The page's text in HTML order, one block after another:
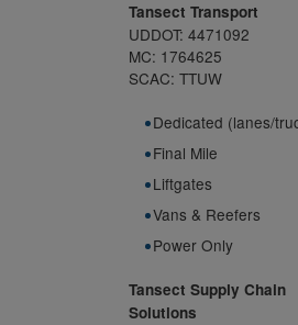
Tansect Transport
UDDOT: 4471092
MC: 1764625
SCAC: TTUW
Dedicated (lanes/
Final Mile
Liftgates
Vans & Reefers
Power Only
Tansect Supply Chain
Solutions